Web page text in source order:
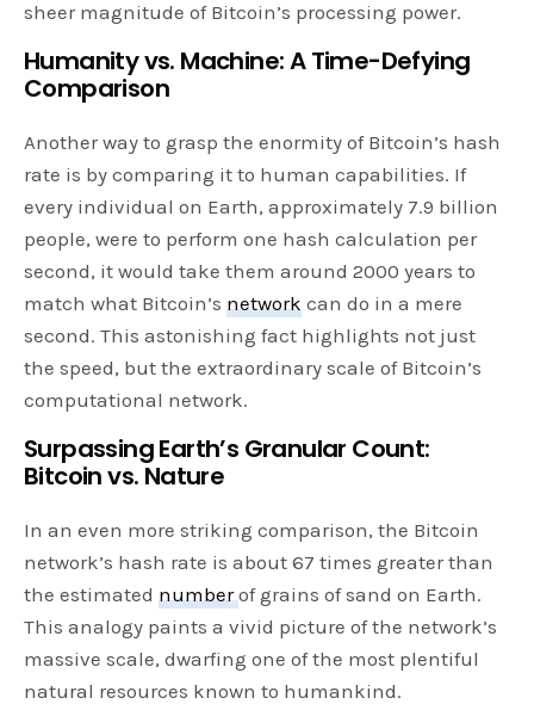
sheer magnitude of Bitcoin’s processing power.
Humanity vs. Machine: A Time-Defying
Comparison
Another way to grasp the enormity of Bitcoin’s hash
rate is by comparing it to human capabilities. If
every individual on Earth, approximately 7.9 billion
people, were to perform one hash calculation per
second, it would take them around 2000 years to
match what Bitcoin’s network can do in a mere
second. This astonishing fact highlights not just
the speed, but the extraordinary scale of Bitcoin’s
computational network.
Surpassing Earth’s Granular Count:
Bitcoin vs. Nature
In an even more striking comparison, the Bitcoin
network’s hash rate is about 67 times greater than
the estimated numberof grains of sand on Earth.
This analogy paints a vivid picture of the network’s
massive scale, dwarfing one of the most plentiful
natural resources known to humankind.